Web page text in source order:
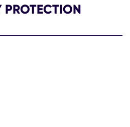
PROTECTION